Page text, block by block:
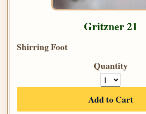
Gritzner 21
Shirring Foot
Quantity
Add to Cart